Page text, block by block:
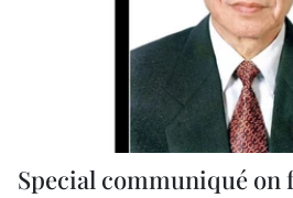
Special communiqué on